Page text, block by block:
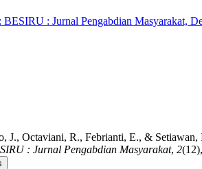
: Jurnal Pengabdian Masyarakat,
J., Octaviani, R., Febrianti, E., &
: Jurnal Pengabdian Masyarakat, 2